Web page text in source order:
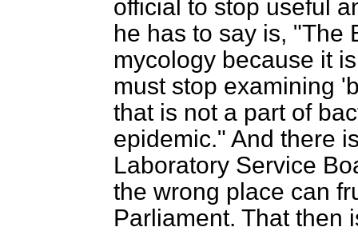
official to stop useful
he has to say is, "The
mycology because it
must stop examining
that is not a part of
epidemic." And there
Laboratory Service
the wrong place can
Parliament. That then